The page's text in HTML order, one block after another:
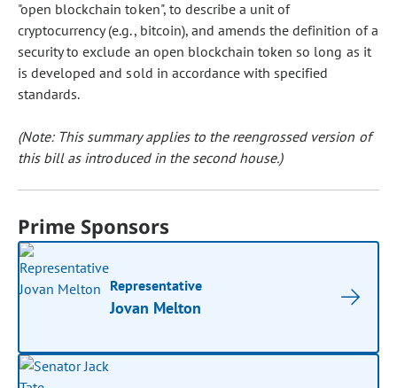
"open blockchain token", to describe a unit of
cryptocurrency (e.g., bitcoin), and amends the definition of a
security to exclude an open blockchain token so long as it
is developed and sold in accordance with specified
standards.
(Note: This summary applies to the reengrossed version of
this bill as introduced in the second house.)
Prime Sponsors
Representative
Jovan Melton